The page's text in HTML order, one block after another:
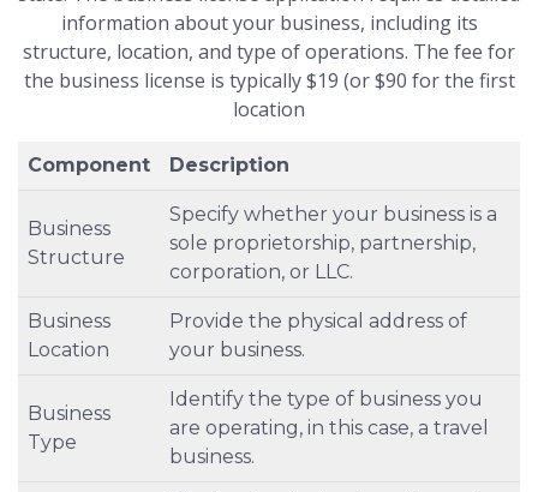
information about your business, including its
structure, location, and type of operations. The fee for
the business license is typically $19 (or $90 for the first
location
Component Description
Business
Structure
Specify whether your business is a
sole proprietorship, partnership,
corporation, or LLC.
Business
Location
Provide the physical address of
your business.
Business
Type
Identify the type of business you
are operating, in this case, a travel
business.